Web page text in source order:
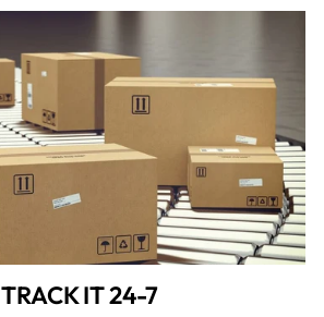
TRACK IT 24-7